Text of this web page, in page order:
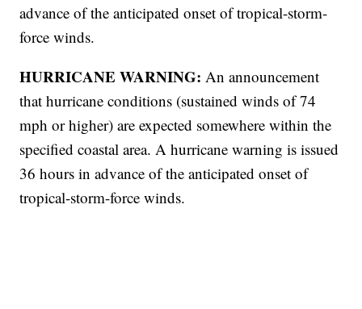
advance of the anticipated onset of tropical-storm-
force winds.
HURRICANE WARNING: An announcement
that hurricane conditions (sustained winds of 74
mph or higher) are expected somewhere within the
specified coastal area. A hurricane warning is issued
36 hours in advance of the anticipated onset of
tropical-storm-force winds.